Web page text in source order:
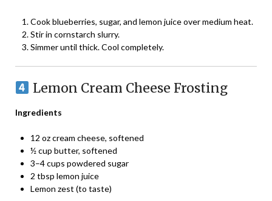
Cook blueberries, sugar, and lemon juice over medium heat.
Stir in cornstarch slurry.
Simmer until thick. Cool completely.
Lemon Cream Cheese Frosting
Ingredients
12 oz cream cheese, softened
½ cup butter, softened
3–4 cups powdered sugar
2 tbsp lemon juice
Lemon zest (to taste)